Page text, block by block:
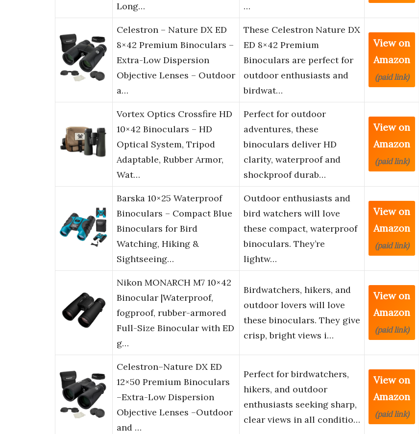
Long…
…
Celestron – Nature DX ED
8×42 Premium Binoculars –
Extra-Low Dispersion
Objective Lenses – Outdoor
a…
These Celestron Nature DX
ED 8×42 Premium
Binoculars are perfect for
outdoor enthusiasts and
birdwat…
View on
Amazon
(paid link)
Vortex Optics Crossfire HD
10×42 Binoculars – HD
Optical System, Tripod
Adaptable, Rubber Armor,
Wat…
Perfect for outdoor
adventures, these
binoculars deliver HD
clarity, waterproof and
shockproof durab…
View on
Amazon
(paid link)
Barska 10×25 Waterproof
Binoculars – Compact Blue
Binoculars for Bird
Watching, Hiking &
Sightseeing…
Outdoor enthusiasts and
bird watchers will love
these compact, waterproof
binoculars. They’re
lightw…
View on
Amazon
(paid link)
Nikon MONARCH M7 10×42
Binocular |Waterproof,
fogproof, rubber-armored
Full-Size Binocular with ED
g…
Birdwatchers, hikers, and
outdoor lovers will love
these binoculars. They give
crisp, bright views i…
View on
Amazon
(paid link)
Celestron–Nature DX ED
12×50 Premium Binoculars
–Extra-Low Dispersion
Objective Lenses –Outdoor
and …
Perfect for birdwatchers,
hikers, and outdoor
enthusiasts seeking sharp,
clear views in all conditio…
View on
Amazon
(paid link)